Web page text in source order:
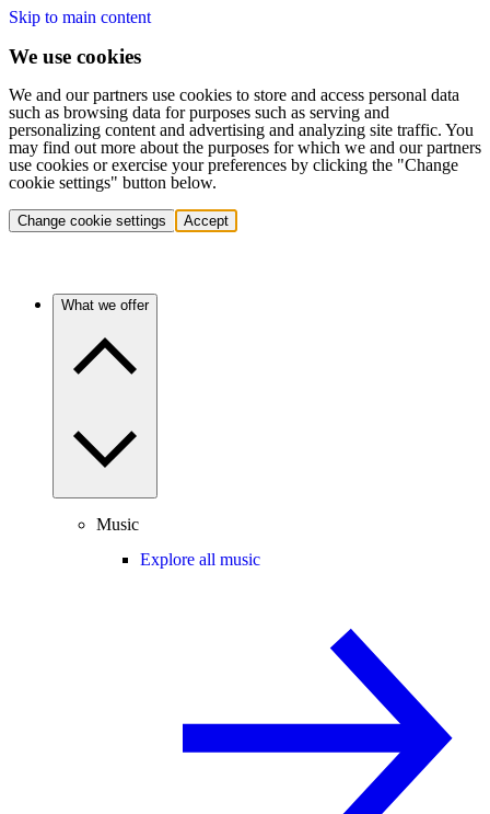
Skip to main content
We use cookies
We and our partners use cookies to store and access personal data
such as browsing data for purposes such as serving and
personalizing content and advertising and analyzing site traffic. You
may find out more about the purposes for which we and our partners
use cookies or exercise your preferences by clicking the "Change
cookie settings" button below.
Change cookie settings Accept
What we offer
Music
Explore all music